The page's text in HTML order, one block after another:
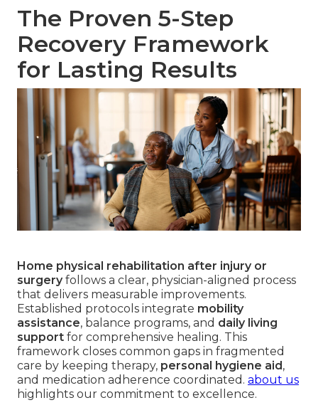
The Proven 5-Step
Recovery Framework
for Lasting Results
Home physical rehabilitation after injury or
surgeryfollows a clear, physician-aligned process
that delivers measurable improvements.
Established protocols integrate mobility
assistance, balance programs, and daily living
support for comprehensive healing. This
framework closes common gaps in fragmented
care by keeping therapy, personal hygiene aid ,
and medication adherence coordinated. about us
highlights our commitment to excellence.